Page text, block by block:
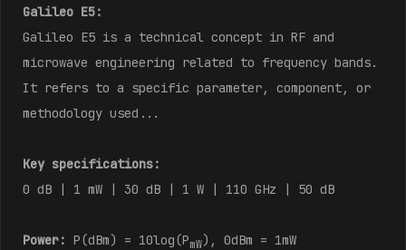
Galileo E5:
Galileo E5 is a technical concept in RF and
microwave engineering related to frequency bands.
It refers to a specific parameter, component, or
methodology used...
Key specifications:
0 dB | 1 mW | 30 dB | 1 W | 110 GHz | 50 dB
Power: P(dBm) = 10log(PmW), 0dBm = 1mW